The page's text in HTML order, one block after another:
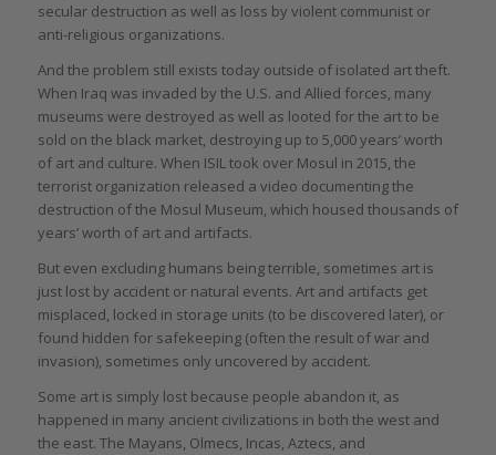
secular destruction as well as loss by violent communist or
anti-religious organizations.
And the problem still exists today outside of isolated art theft.
When Iraq was invaded by the U.S. and Allied forces, many
museums were destroyed as well as looted for the art to be
sold on the black market, destroying up to 5,000 years’ worth
of art and culture. When ISIL took over Mosul in 2015, the
terrorist organization released a video documenting the
destruction of the Mosul Museum, which housed thousands of
years’ worth of art and artifacts.
But even excluding humans being terrible, sometimes art is
just lost by accident or natural events. Art and artifacts get
misplaced, locked in storage units (to be discovered later), or
found hidden for safekeeping (often the result of war and
invasion), sometimes only uncovered by accident.
Some art is simply lost because people abandon it, as
happened in many ancient civilizations in both the west and
the east. The Mayans, Olmecs, Incas, Aztecs, and